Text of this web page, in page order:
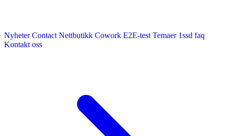
Nyheter Contact Nettbutikk Cowork E2E-test Temaer 1ssd faq
Kontakt oss